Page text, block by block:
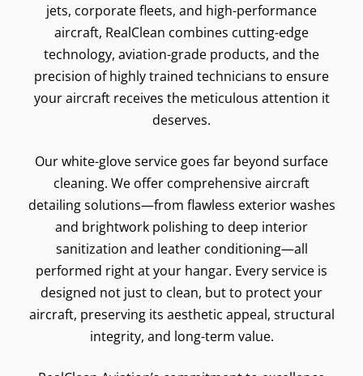
jets, corporate fleets, and high-performance
aircraft, RealClean combines cutting-edge
technology, aviation-grade products, and the
precision of highly trained technicians to ensure
your aircraft receives the meticulous attention it
deserves.
Our white-glove service goes far beyond surface
cleaning. We offer comprehensive aircraft
detailing solutions—from flawless exterior washes
and brightwork polishing to deep interior
sanitization and leather conditioning—all
performed right at your hangar. Every service is
designed not just to clean, but to protect your
aircraft, preserving its aesthetic appeal, structural
integrity, and long-term value.